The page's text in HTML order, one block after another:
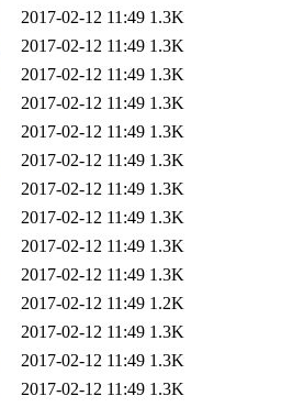
2017-02-12 11:49 1.3K
2017-02-12 11:49 1.3K
2017-02-12 11:49 1.3K
2017-02-12 11:49 1.3K
2017-02-12 11:49 1.3K
2017-02-12 11:49 1.3K
2017-02-12 11:49 1.3K
2017-02-12 11:49 1.3K
2017-02-12 11:49 1.3K
2017-02-12 11:49 1.3K
2017-02-12 11:49 1.2K
2017-02-12 11:49 1.3K
2017-02-12 11:49 1.3K
2017-02-12 11:49 1.3K